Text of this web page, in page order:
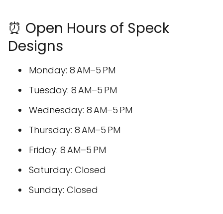
⏰ Open Hours of Speck
Designs
Monday: 8 AM–5 PM
Tuesday: 8 AM–5 PM
Wednesday: 8 AM–5 PM
Thursday: 8 AM–5 PM
Friday: 8 AM–5 PM
Saturday: Closed
Sunday: Closed